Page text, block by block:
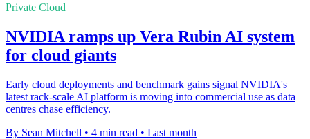
Private Cloud
NVIDIA ramps up Vera Rubin AI system
for cloud giants
Early cloud deployments and benchmark gains signal NVIDIA's
latest rack-scale AI platform is moving into commercial use as data
centres chase efficiency.
By Sean Mitchell • 4 min read • Last month